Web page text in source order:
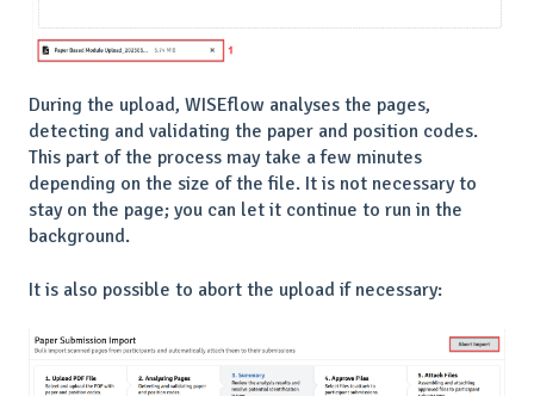
During the upload, WISEflow analyses the pages,
detecting and validating the paper and position codes.
This part of the process may take a few minutes
depending on the size of the file. It is not necessary to
stay on the page; you can let it continue to run in the
background.
It is also possible to abort the upload if necessary: